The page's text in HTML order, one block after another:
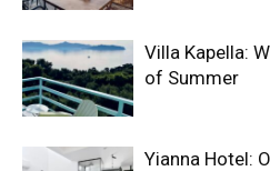
Villa Kapella:
of Summer
Yianna Hotel: